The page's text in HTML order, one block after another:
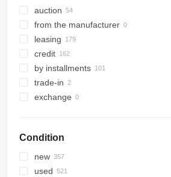
323
324
325
326
329
330
336
349
350
365
CT
JS
JZ
NXT
S-Series
TM
VMT
auction
from the manufacturer
leasing
credit
by installments
trade-in
exchange
Condition
new
used